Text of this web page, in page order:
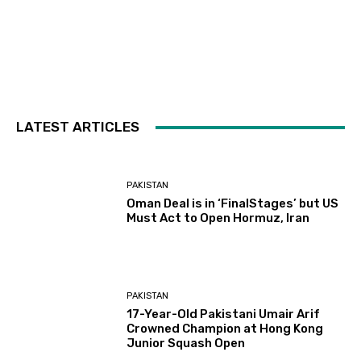
LATEST ARTICLES
PAKISTAN
Oman Deal is in ‘FinalStages’ but US
Must Act to Open Hormuz, Iran
PAKISTAN
17-Year-Old Pakistani Umair Arif
Crowned Champion at Hong Kong
Junior Squash Open